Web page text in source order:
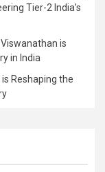
Tier-2 India’s
is
in India
Reshaping the